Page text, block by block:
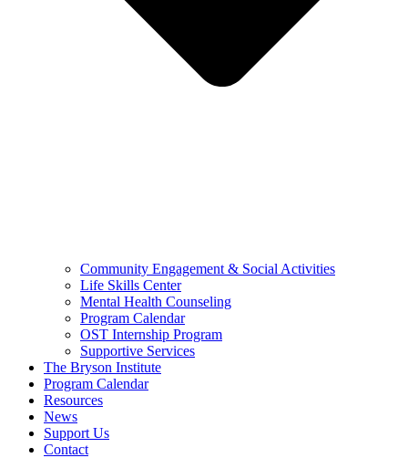
Community Engagement & Social Activities
Life Skills Center
Mental Health Counseling
Program Calendar
OST Internship Program
Supportive Services
The Bryson Institute
Program Calendar
Resources
News
Support Us
Contact